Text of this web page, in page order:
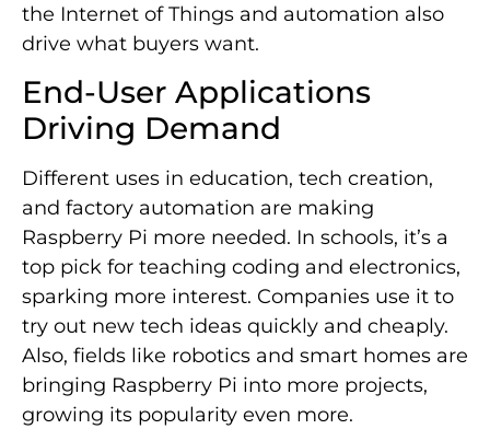
the Internet of Things and automation also
drive what buyers want.
End-User Applications
Driving Demand
Different uses in education, tech creation,
and factory automation are making
Raspberry Pi more needed. In schools, it’s a
top pick for teaching coding and electronics,
sparking more interest. Companies use it to
try out new tech ideas quickly and cheaply.
Also, fields like robotics and smart homes are
bringing Raspberry Pi into more projects,
growing its popularity even more.